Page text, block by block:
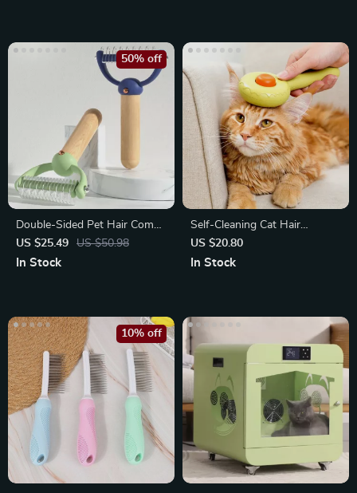
Double-Sided Pet Hair Comb
with Wooden Handle
US $25.49 US $50.98
50% off
In Stock
Self-Cleaning Cat Hair
Removal Comb
US $20.80
In Stock
10% off